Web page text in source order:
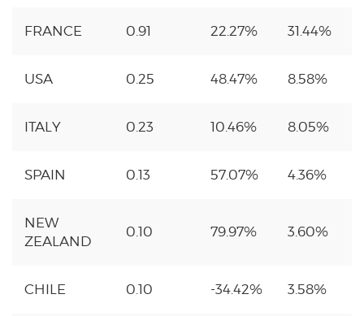
FRANCE 0.91 22.27% 31.44%
USA 0.25 48.47% 8.58%
ITALY 0.23 10.46% 8.05%
SPAIN 0.13 57.07% 4.36%
NEW
ZEALAND
0.10 79.97% 3.60%
CHILE 0.10 -34.42% 3.58%